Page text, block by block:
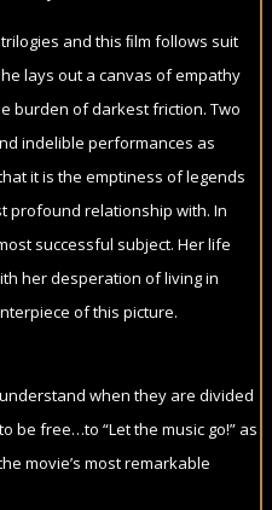
and this ﬁlm follows suit
he lays out a canvas of empathy
burden of darkest friction. Two
indelible performances as
it is the emptiness of legends
profound relationship with. In
successful subject. Her life
her desperation of living in
of this picture.
when they are divided
be free…to “Let the music go!” as
movie’s most remarkable